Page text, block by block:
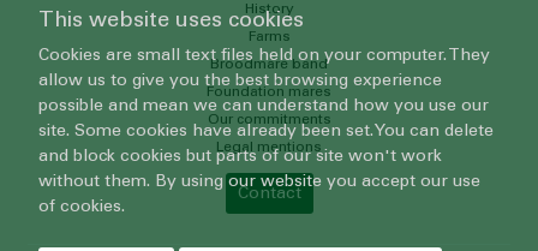
History
Farms
Broodmare band
Foundation mares
Our commitments
Legal mentions
Contact
This website uses cookies
Cookies are small text files held on your computer. They
allow us to give you the best browsing experience
possible and mean we can understand how you use our
site. Some cookies have already been set. You can delete
and block cookies but parts of our site won't work
without them. By using our website you accept our use
of cookies.